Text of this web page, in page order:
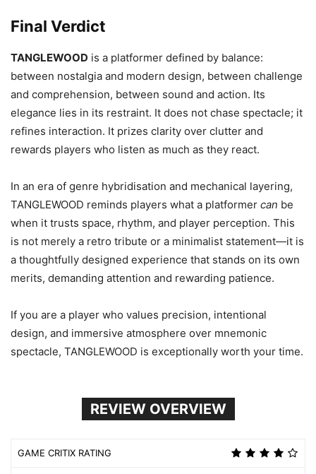
Final Verdict
TANGLEWOOD is a platformer defined by balance:
between nostalgia and modern design, between challenge
and comprehension, between sound and action. Its
elegance lies in its restraint. It does not chase spectacle; it
refines interaction. It prizes clarity over clutter and
rewards players who listen as much as they react.
In an era of genre hybridisation and mechanical layering,
TANGLEWOOD reminds players what a platformer can be
when it trusts space, rhythm, and player perception. This
is not merely a retro tribute or a minimalist statement—it is
a thoughtfully designed experience that stands on its own
merits, demanding attention and rewarding patience.
If you are a player who values precision, intentional
design, and immersive atmosphere over mnemonic
spectacle, TANGLEWOOD is exceptionally worth your time.
REVIEW OVERVIEW
GAME CRITIX RATING